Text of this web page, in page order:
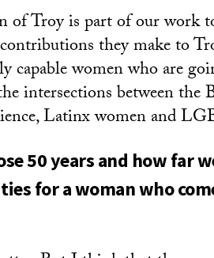
of Troy is part of our work
they make to
capable women who are
intersections between the
Latinx women and
50 years and how far
for a woman who